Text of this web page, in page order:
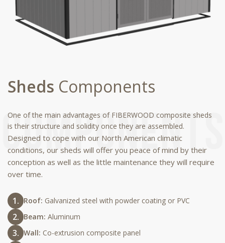
Sheds Components
One of the main advantages of FIBERWOOD composite sheds
is their structure and solidity once they are assembled.
Designed to cope with our North American climatic
conditions, our sheds will offer you peace of mind by their
conception as well as the little maintenance they will require
over time.
Roof: Galvanized steel with powder coating or PVC
Beam: Aluminum
Wall: Co-extrusion composite panel